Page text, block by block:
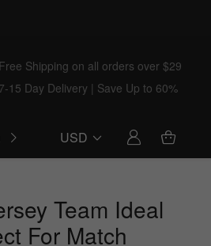
Free Shipping on all orders over $29
7-15 Day Delivery | Save Up to 60%
Us BlogUSD
Team Ideal
For Match